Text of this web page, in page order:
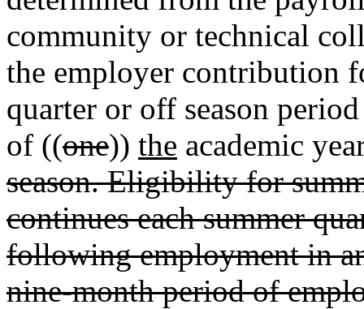
community or technical
the employer contribution
quarter or off season
of ((one)) the academic
season. Eligibility for
continues each summer
following employment in
nine-month period of